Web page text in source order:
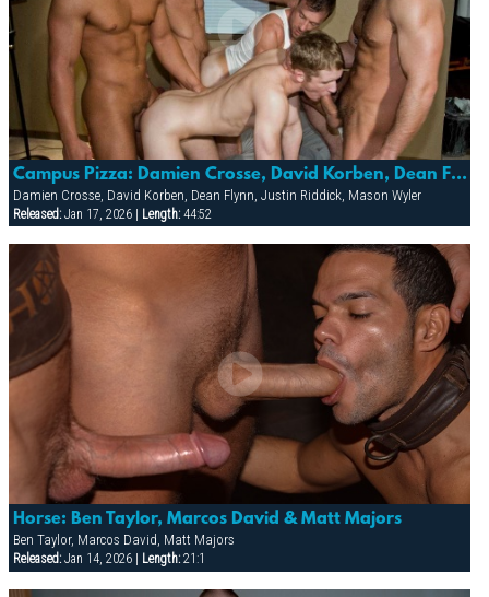
Campus Pizza: Damien Crosse, David Korben, Dean Flynn, Justin Riddick & Mason Wyler
Damien Crosse, David Korben, Dean Flynn, Justin Riddick, Mason Wyler
Released:Jan 17, 2026 | Length:44:52
Horse: Ben Taylor, Marcos David & Matt Majors
Ben Taylor, Marcos David, Matt Majors
Released:Jan 14, 2026 | Length:21:1